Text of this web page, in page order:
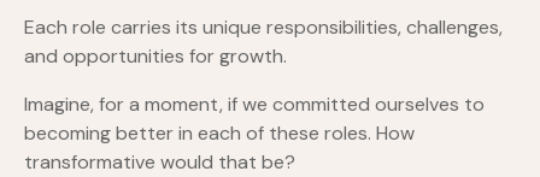
Each role carries its unique responsibilities, challenges,
and opportunities for growth.
Imagine, for a moment, if we committed ourselves to
becoming better in each of these roles. How
transformative would that be?